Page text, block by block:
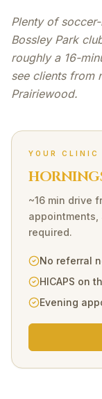
Plenty of
Bossley Park
roughly a 16-
see clients from
Prairiewood.
YOUR CLINIC
~16 min drive
appointments,
required.
No referral
HICAPS on
Evening